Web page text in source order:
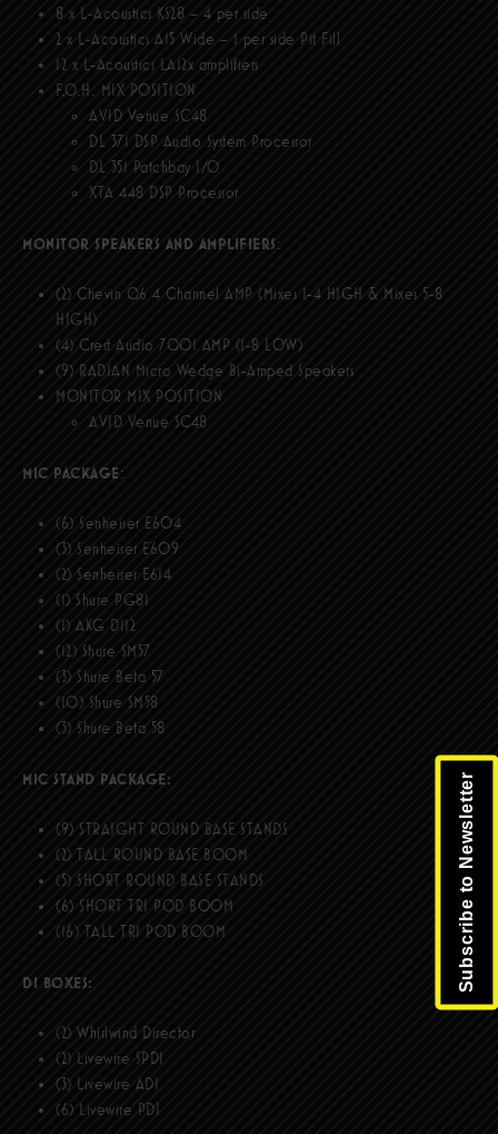
8 x L-Acoustics KS28 – 4 per side
2 x L-Acoustics A15 Wide – 1 per side Pit Fill
12 x L-Acoustics LA12x amplifiers
F.O.H. MIX POSITION
AVID Venue SC48
DL 371 DSP Audio System Processor
DL 351 Patchbay I/O
XTA 448 DSP Processor
MONITOR SPEAKERS AND AMPLIFIERS:
(2) Chevin Q6 4 Channel AMP (Mixes 1-4 HIGH & Mixes 5-8
HIGH)
(4) Crest Audio 7001 AMP (1-8 LOW)
(9) RADIAN Micro Wedge Bi-Amped Speakers
MONITOR MIX POSITION
AVID Venue SC48
MIC PACKAGE:
(6) Senheiser E604
(3) Senheiser E609
(2) Senheiser E614
(1) Shure PG81
(1) AKG D112
(12) Shure SM57
(3) Shure Beta 57
(10) Shure SM58
(3) Shure Beta 58
MIC STAND PACKAGE:
(9) STRAIGHT ROUND BASE STANDS
(2) TALL ROUND BASE BOOM
(5) SHORT ROUND BASE STANDS
(6) SHORT TRI POD BOOM
(16) TALL TRI POD BOOM
DI BOXES:
(2) Whirlwind Director
(2) Livewire SPDI
(3) Livewire ADI
(6) Livewire PDI
Subscribe to Newsletter